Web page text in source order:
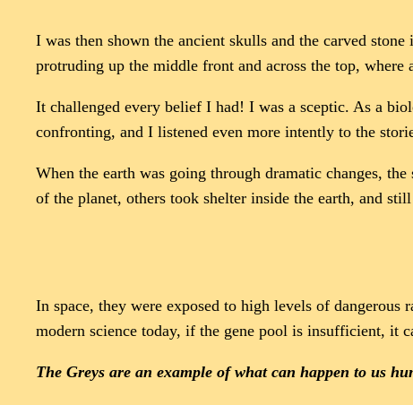
I was then shown the ancient skulls and the carved
protruding up the middle front and across the top,
It challenged every belief I had! I was a sceptic. As a
confronting, and I listened even more intently to the
When the earth was going through dramatic changes,
of the planet, others took shelter inside the earth, and
In space, they were exposed to high levels of
modern science today, if the gene pool is insufficient, it
The Greys are an example of what can happen to us